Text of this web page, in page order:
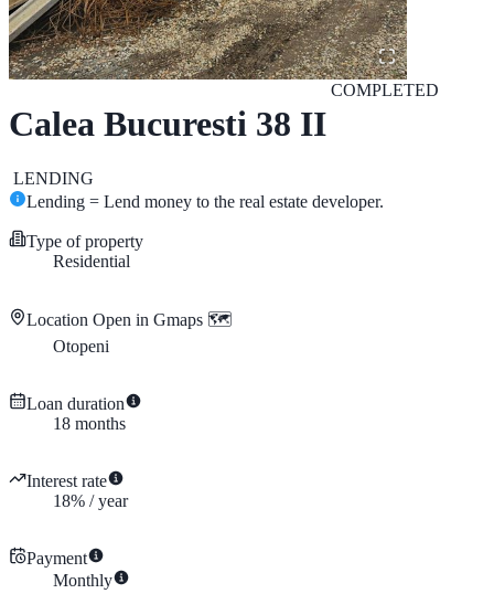
Calea Bucuresti 38 II
COMPLETED
LENDING
Lending = Lend money to the real estate developer.
Type of property
Residential
Location Open in Gmaps 🗺️
Otopeni
Loan duration
18 months
Interest rate
18% /year
Payment
Monthly